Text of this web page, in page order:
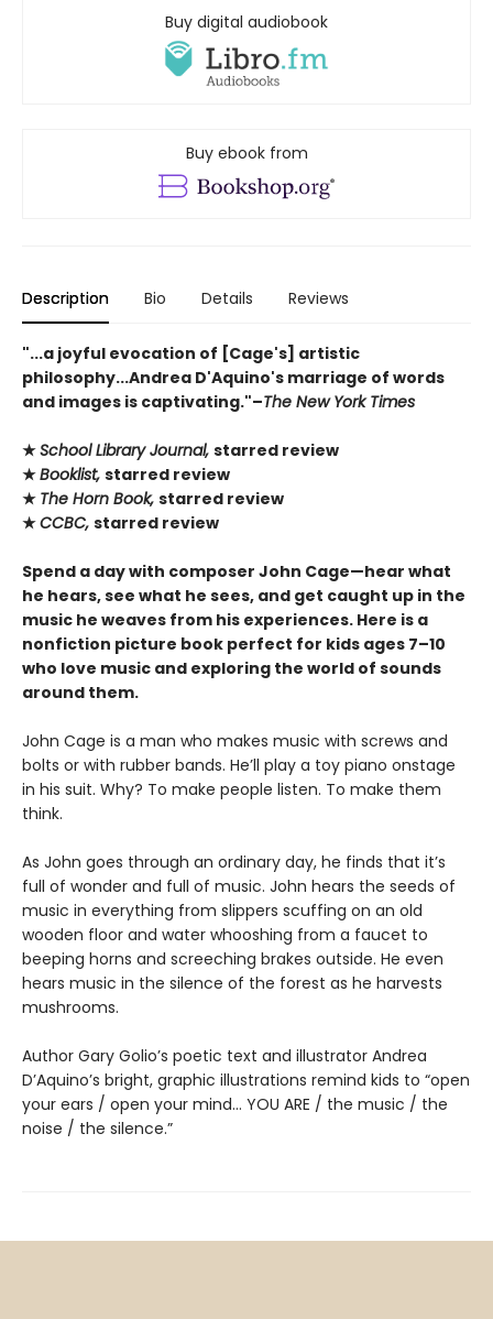
Buy digital audiobook
Buy ebook from
Description Bio Details Reviews
"...a joyful evocation of [Cage's] artistic
philosophy...Andrea D'Aquino's marriage of words
and images is captivating."–The New York Times
★School Library Journal, starred review
★Booklist, starred review
★ The Horn Book, starred review
★CCBC, starred review
Spend a day with composer John Cage—hear what
he hears, see what he sees, and get caught up in the
music he weaves from his experiences. Here is a
nonfiction picture book perfect for kids ages 7–10
who love music and exploring the world of sounds
around them.
John Cage is a man who makes music with screws and
bolts or with rubber bands. He’ll play a toy piano onstage
in his suit. Why? To make people listen. To make them
think.
As John goes through an ordinary day, he finds that it’s
full of wonder and full of music. John hears the seeds of
music in everything from slippers scuffing on an old
wooden floor and water whooshing from a faucet to
beeping horns and screeching brakes outside. He even
hears music in the silence of the forest as he harvests
mushrooms.
Author Gary Golio’s poetic text and illustrator Andrea
D’Aquino’s bright, graphic illustrations remind kids to “open
your ears / open your mind… YOU ARE / the music / the
noise / the silence.”